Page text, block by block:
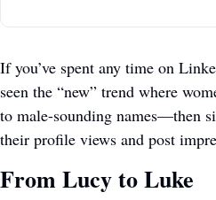
If you’ve spent any time on
seen the “new” trend where
to male-sounding names—then
their profile views and post
From Lucy to Luke